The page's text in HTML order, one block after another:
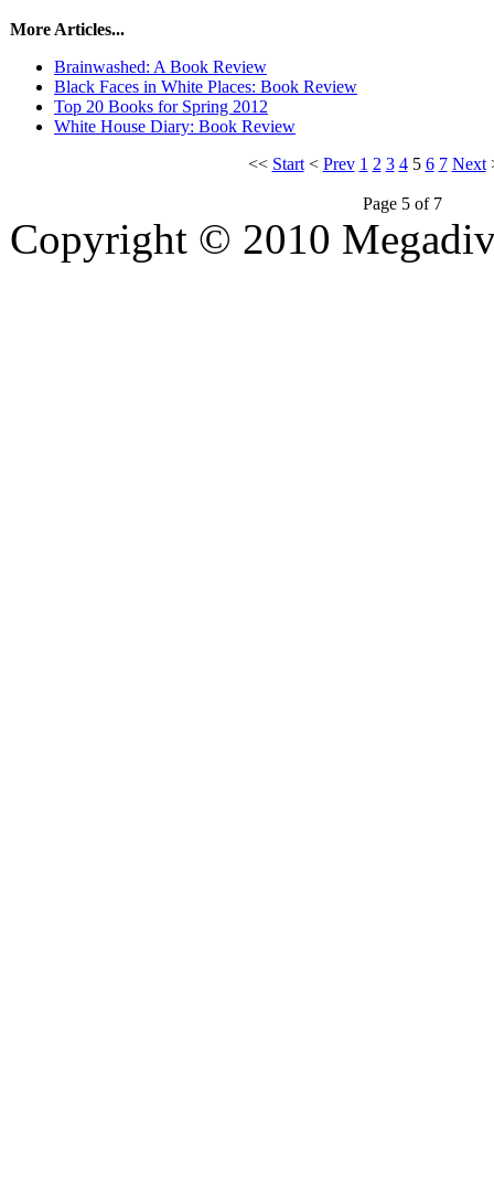
More Articles...
Brainwashed: A Book Review
Black Faces in White Places: Book Review
Top 20 Books for Spring 2012
White House Diary: Book Review
<< Start< Prev 1 2 3 4 5 6 7 Next
Page 5 of 7
Copyright © 2010